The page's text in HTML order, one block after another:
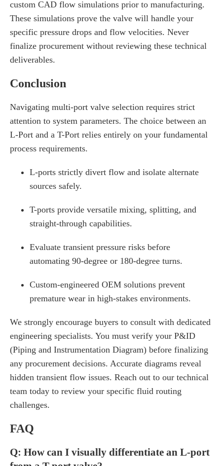
custom CAD flow simulations prior to manufacturing.
These simulations prove the valve will handle your
specific pressure drops and flow velocities. Never
finalize procurement without reviewing these technical
deliverables.
Conclusion
Navigating multi-port valve selection requires strict
attention to system parameters. The choice between an
L-Port and a T-Port relies entirely on your fundamental
process requirements.
L-ports strictly divert flow and isolate alternate
sources safely.
T-ports provide versatile mixing, splitting, and
straight-through capabilities.
Evaluate transient pressure risks before
automating 90-degree or 180-degree turns.
Custom-engineered OEM solutions prevent
premature wear in high-stakes environments.
We strongly encourage buyers to consult with dedicated
engineering specialists. You must verify your P&ID
(Piping and Instrumentation Diagram) before finalizing
any procurement decisions. Accurate diagrams reveal
hidden transient flow issues. Reach out to our technical
team today to review your specific fluid routing
challenges.
FAQ
Q: How can I visually differentiate an L-port